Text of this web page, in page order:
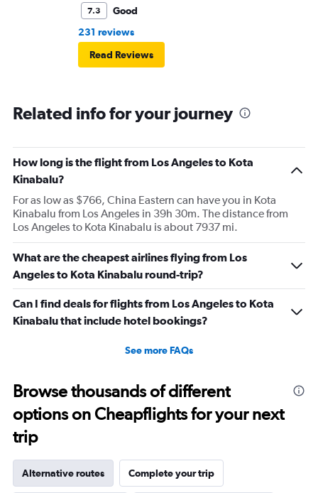
7.3
Good
231 reviews
Read Reviews
Related info for your journey
How long is the flight from Los Angeles to Kota
Kinabalu?
For as low as $766, China Eastern can have you in Kota
Kinabalu from Los Angeles in 39h 30m. The distance from
Los Angeles to Kota Kinabalu is about 7937 mi.
What are the cheapest airlines flying from Los
Angeles to Kota Kinabalu round-trip?
Can I find deals for flights from Los Angeles to Kota
Kinabalu that include hotel bookings?
See more FAQs
Browse thousands of different
options on Cheapflights for your next
trip
Alternative routes Complete your trip